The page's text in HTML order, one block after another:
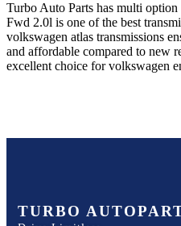
Turbo Auto Parts has multi
Fwd 2.0l is one of the best
volkswagen atlas transmissions
and affordable compared to new
excellent choice forvolkswagen
TURBO